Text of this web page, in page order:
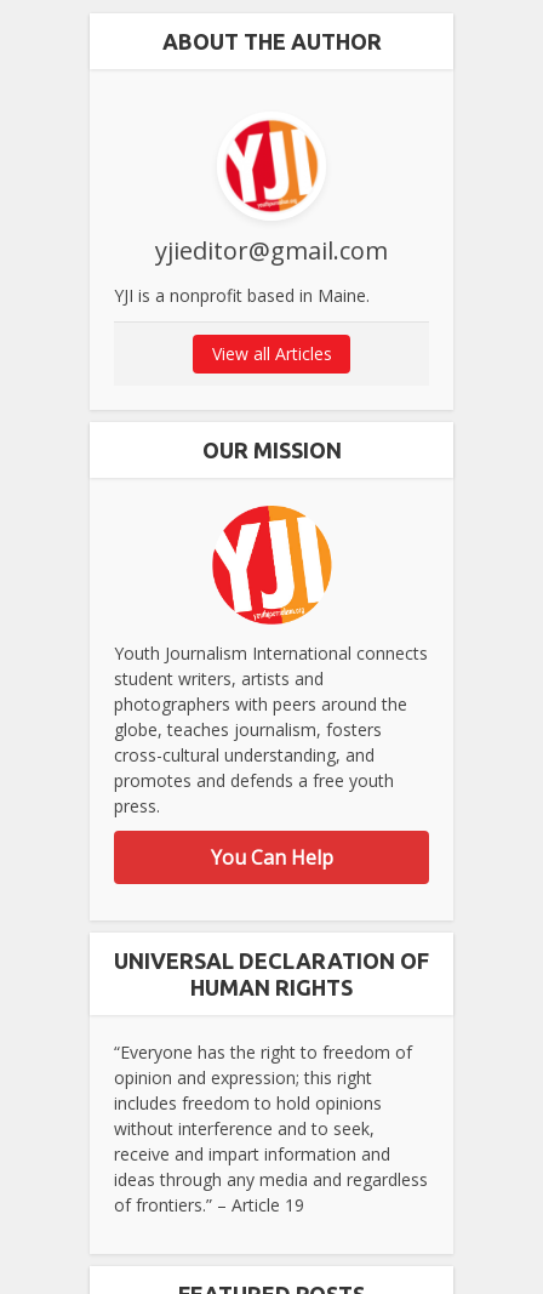
ABOUT THE AUTHOR
yjieditor@gmail.com
YJI is a nonprofit based in Maine.
View all Articles
OUR MISSION
Youth Journalism International connects
student writers, artists and
photographers with peers around the
globe, teaches journalism, fosters
cross-cultural understanding, and
promotes and defends a free youth
press.
You Can Help
UNIVERSAL DECLARATION OF
HUMAN RIGHTS
“Everyone has the right to freedom of
opinion and expression; this right
includes freedom to hold opinions
without interference and to seek,
receive and impart information and
ideas through any media and regardless
of frontiers.” – Article 19